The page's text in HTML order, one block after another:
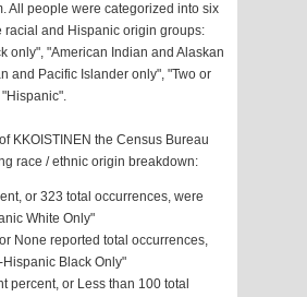
All people were categorized into six
racial and Hispanic origin groups:
only", "American Indian and Alaskan
and Pacific Islander only", "Two or
KKOISTINEN the Census Bureau
race / ethnic origin breakdown:
or 323 total occurrences, were
White Only"
None reported total occurrences,
Black Only"
percent, or Less than 100 total